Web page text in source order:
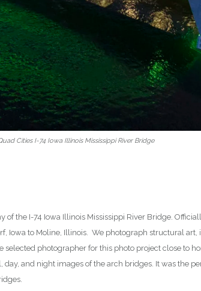
Cities I-74 Iowa Illinois Mississippi River Bridge
the I-74 Iowa Illinois Mississippi River Bridge.
Iowa to Moline, Illinois. We photograph structural
selected photographer for this photo project close to
and night images of the arch bridges. It was the